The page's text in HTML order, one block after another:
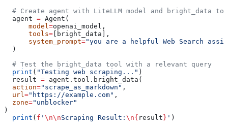
# Create agent with LiteLLM model and bright_data
  agent
= Agent(
      model
=openai_model,
      tools
= [bright_data],
      system_prompt
="you are a helpful Web Search
  )
  # Test the bright_data tool with a relevant query
  print
( "Testing web scraping..." )
  result
= agent.tool.bright_data(
  action
="scrape_as_markdown" ,
  url
="https://example.com" ,
  zone
="unblocker"
)
  print
( f ' \n\nScraping Result: \n{ result } ' )